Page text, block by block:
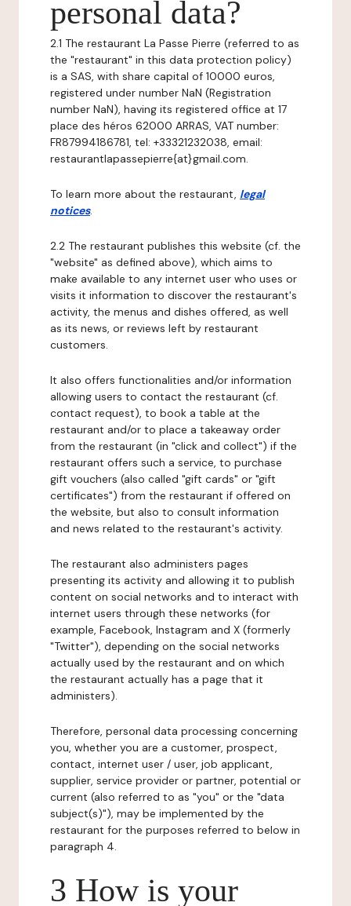
personal data?
2.1 The restaurant La Passe Pierre (referred to as
the "restaurant" in this data protection policy)
is a SAS, with share capital of 10000 euros,
registered under number NaN (Registration
number NaN), having its registered office at 17
place des héros 62000 ARRAS, VAT number:
FR87994186781, tel: +33321232038, email:
restaurantlapassepierre{at}gmail.com.
To learn more about the restaurant, legal
notices.
2.2 The restaurant publishes this website (cf. the
"website" as defined above), which aims to
make available to any internet user who uses or
visits it information to discover the restaurant's
activity, the menus and dishes offered, as well
as its news, or reviews left by restaurant
customers.
It also offers functionalities and/or information
allowing users to contact the restaurant (cf.
contact request), to book a table at the
restaurant and/or to place a takeaway order
from the restaurant (in "click and collect") if the
restaurant offers such a service, to purchase
gift vouchers (also called "gift cards" or "gift
certificates") from the restaurant if offered on
the website, but also to consult information
and news related to the restaurant's activity.
The restaurant also administers pages
presenting its activity and allowing it to publish
content on social networks and to interact with
internet users through these networks (for
example, Facebook, Instagram and X (formerly
"Twitter"), depending on the social networks
actually used by the restaurant and on which
the restaurant actually has a page that it
administers).
Therefore, personal data processing concerning
you, whether you are a customer, prospect,
contact, internet user / user, job applicant,
supplier, service provider or partner, potential or
current (also referred to as "you" or the "data
subject(s)"), may be implemented by the
restaurant for the purposes referred to below in
paragraph 4.
3 How is your